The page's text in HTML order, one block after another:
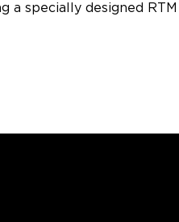
a specially designed RTM